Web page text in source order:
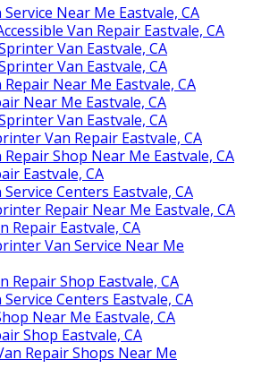
Near Me Eastvale, CA
Van Repair Eastvale, CA
Van Eastvale, CA
Van Eastvale, CA
Near Me Eastvale, CA
Near Me Eastvale, CA
Van Eastvale, CA
Van Repair Eastvale, CA
Shop Near Me Eastvale, CA
Eastvale, CA
Centers Eastvale, CA
Repair Near Me Eastvale, CA
Repair Eastvale, CA
Van Service Near Me
Repair Shop Eastvale, CA
Centers Eastvale, CA
Near Me Eastvale, CA
Shop Eastvale, CA
Repair Shops Near Me